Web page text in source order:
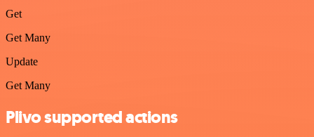
Get
Get Many
Update
Get Many
Plivo supported actions